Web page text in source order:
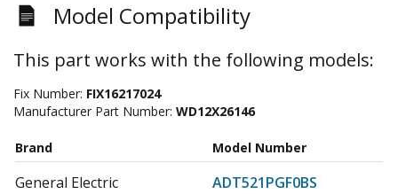
Model Compatibility
This part works with the following models:
Fix Number: FIX16217024
Manufacturer Part Number: WD12X26146
Brand Model Number
General Electric
ADT521PGF0BS